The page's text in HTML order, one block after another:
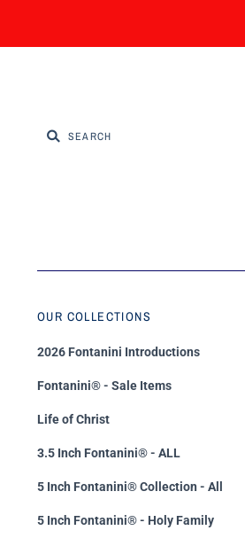
OUR COLLECTIONS
2026 Fontanini Introductions
Fontanini® - Sale Items
Life of Christ
3.5 Inch Fontanini® - ALL
5 Inch Fontanini® Collection - All
5 Inch Fontanini® - Holy Family